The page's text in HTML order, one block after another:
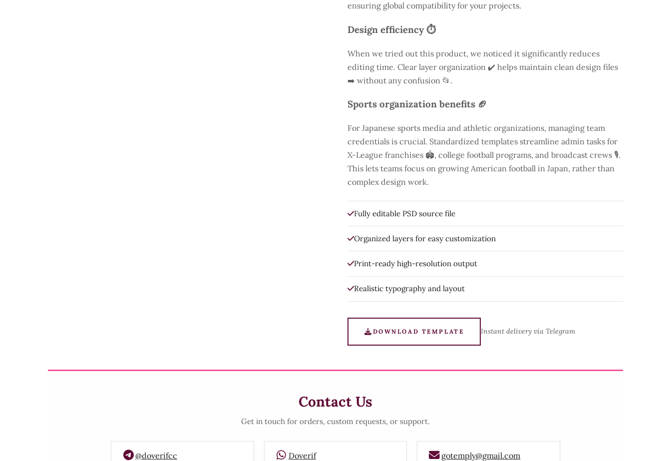
ensuring global compatibility for your projects.
Design efficiency ⏱️
When we tried out this product, we noticed it significantly reduces
editing time. Clear layer organization ✔️ helps maintain clean design files
➡️ without any confusion 📂.
Sports organization benefits 🏈
For Japanese sports media and athletic organizations, managing team
credentials is crucial. Standardized templates streamline admin tasks for
X-League franchises 🏟️, college football programs, and broadcast crews 🎙️.
This lets teams focus on growing American football in Japan, rather than
complex design work.
Fully editable PSD source file
Organized layers for easy customization
Print-ready high-resolution output
Realistic typography and layout
DOWNLOAD TEMPLATE Instant delivery via Telegram
Contact Us
Get in touch for orders, custom requests, or support.
@doverifcc Doverif gotemply@gmail.com